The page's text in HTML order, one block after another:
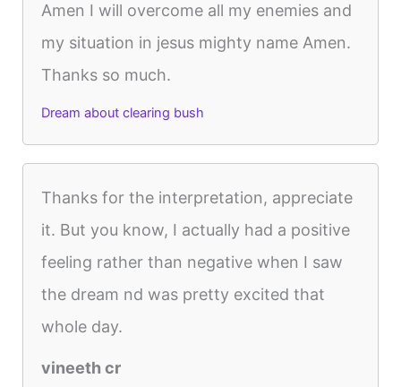
Amen I will overcome all my enemies and
my situation in jesus mighty name Amen.
Thanks so much.
Dream about clearing bush
Thanks for the interpretation, appreciate
it. But you know, I actually had a positive
feeling rather than negative when I saw
the dream nd was pretty excited that
whole day.
vineeth cr